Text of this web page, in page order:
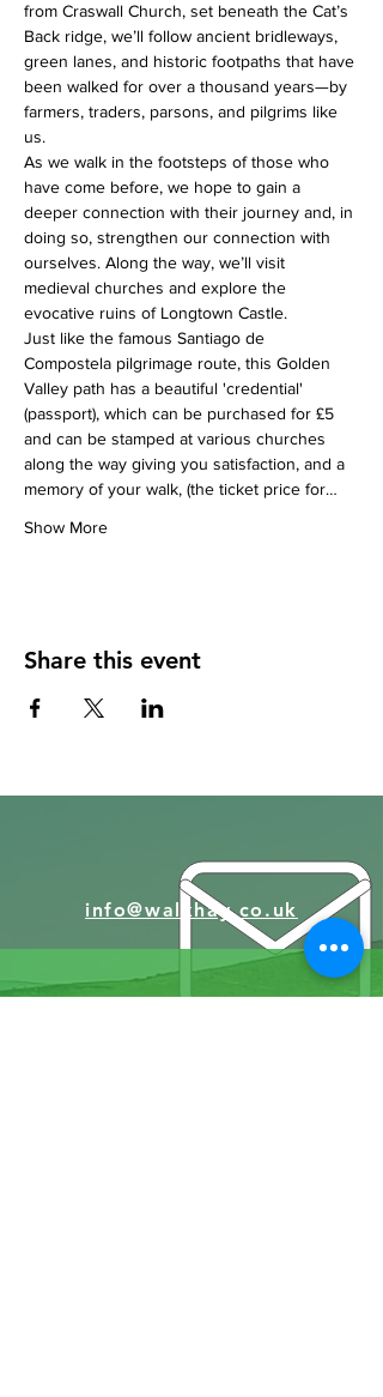
from Craswall Church, set beneath the Cat’s
Back ridge, we’ll follow ancient bridleways,
green lanes, and historic footpaths that have
been walked for over a thousand years—by
farmers, traders, parsons, and pilgrims like
us.
As we walk in the footsteps of those who
have come before, we hope to gain a
deeper connection with their journey and, in
doing so, strengthen our connection with
ourselves. Along the way, we’ll visit
medieval churches and explore the
evocative ruins of Longtown Castle.
Just like the famous Santiago de
Compostela pilgrimage route, this Golden
Valley path has a beautiful 'credential'
(passport), which can be purchased for £5
and can be stamped at various churches
along the way giving you satisfaction, and a
memory of your walk, (the ticket price for…
Show More
Share this event
info@walkhay.co.uk